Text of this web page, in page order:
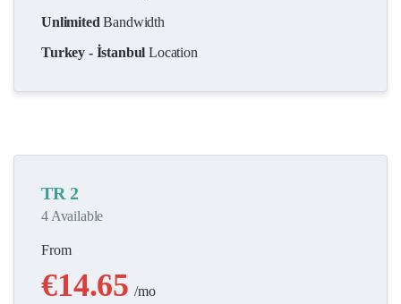
Unlimited Bandwidth
Turkey - İstanbul Location
TR 2
4 Available
From
€14.65 /mo